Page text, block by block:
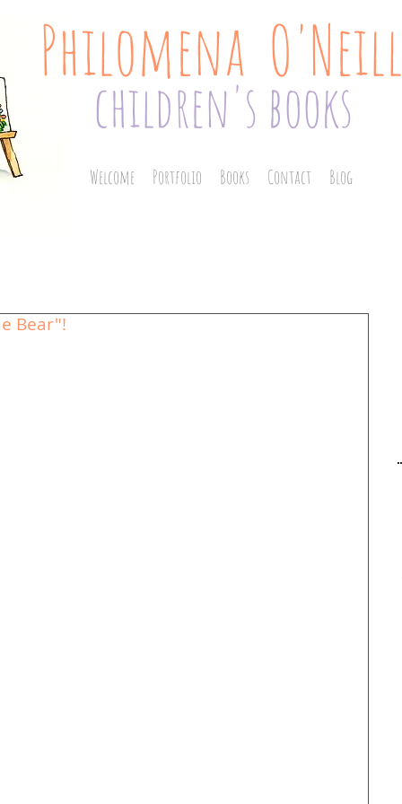
children's books
Philomena O'Neill
Welcome Portfolio Books Contact Blog
Bear"!